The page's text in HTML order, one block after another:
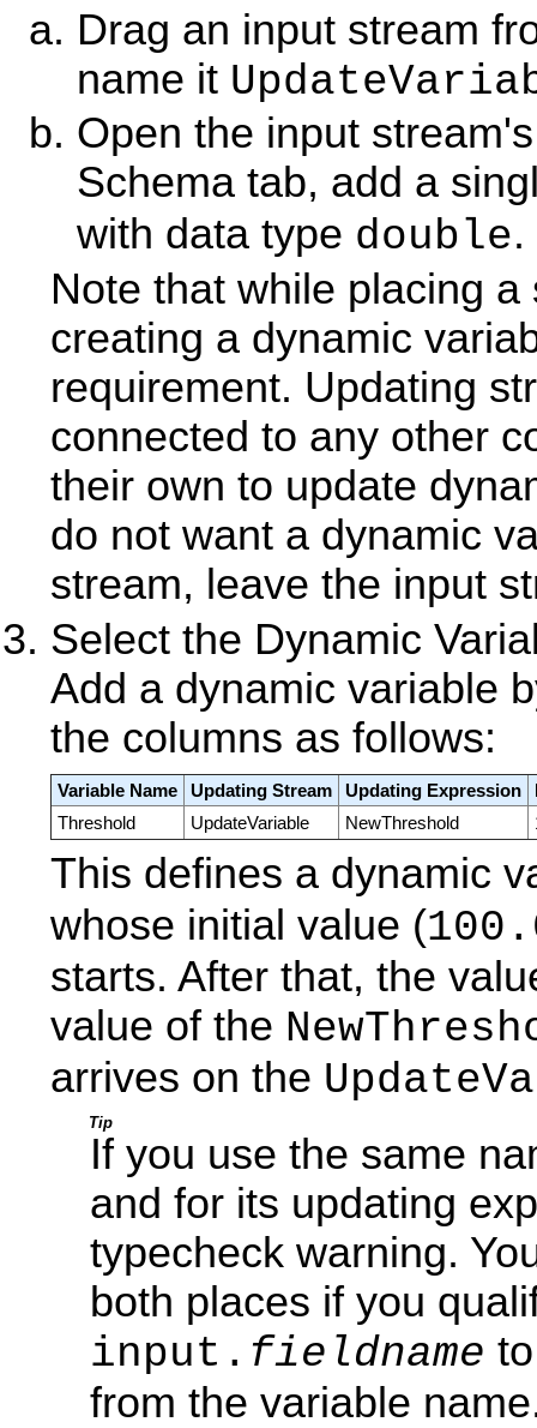
Drag an input stream
name it
Open the input
Schema tab, add a
with data type double.
Note that while placing
creating a dynamic
requirement. Updating
connected to any other
their own to update
do not want a dynamic
stream, leave the input
Select the Dynamic
Add a dynamic variable
the columns as follows:
Variable Name Updating Stream Updating Expression
Threshold
UpdateVariable NewThreshold
This defines a dynamic
whose initial value (
starts. After that, the
value of the
arrives on the
Tip
If you use the same
and for its updating
typecheck warning.
both places if you
input. fieldname
from the variable